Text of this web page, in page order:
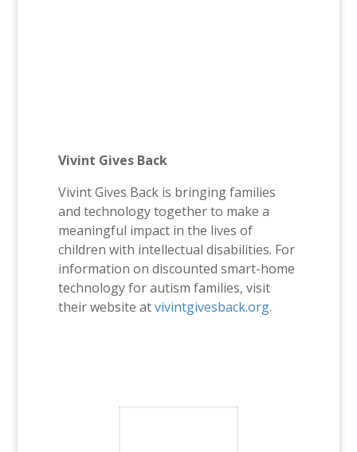
Vivint Gives Back
Vivint Gives Back is bringing families
and technology together to make a
meaningful impact in the lives of
children with intellectual disabilities. For
information on discounted smart-home
technology for autism families, visit
their website atvivintgivesback.org.